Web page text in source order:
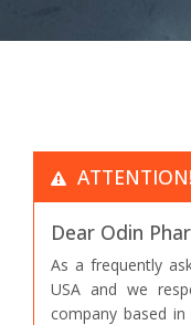
ATTENTION!
Dear Odin
As a frequently
USA and we
company based